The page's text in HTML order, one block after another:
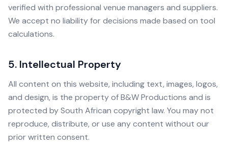
verified with professional venue managers and suppliers.
We accept no liability for decisions made based on tool
calculations.
5. Intellectual Property
All content on this website, including text, images, logos,
and design, is the property of B&W Productions and is
protected by South African copyright law. You may not
reproduce, distribute, or use any content without our
prior written consent.